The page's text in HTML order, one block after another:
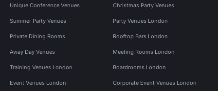
Unique Conference Venues Christmas Party Venues
Summer Party Venues Party Venues London
Private Dining Rooms Rooftop Bars London
Away Day Venues Meeting Rooms London
Training Venues London Boardrooms London
Event Venues London Corporate Event Venues London